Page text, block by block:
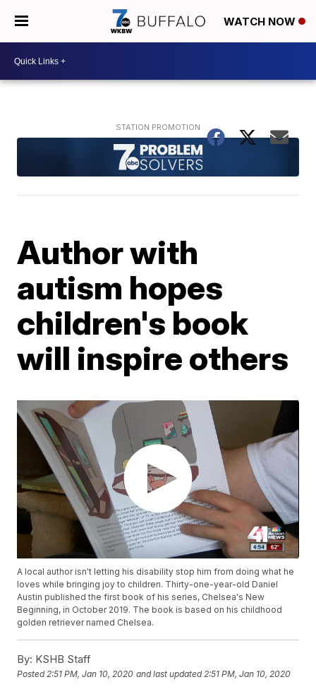
WATCH NOW
Author with
autism hopes
children's book
will inspire others
A local author isn't letting his disability stop him from doing what he
loves while bringing joy to children. Thirty-one-year-old Daniel
Austin published the first book of his series, Chelsea's New
Beginning, in October 2019. The book is based on his childhood
golden retriever named Chelsea.
By: KSHB Staff
Posted2:51 PM, Jan 10, 2020 and last updated 2:51 PM, Jan 10, 2020